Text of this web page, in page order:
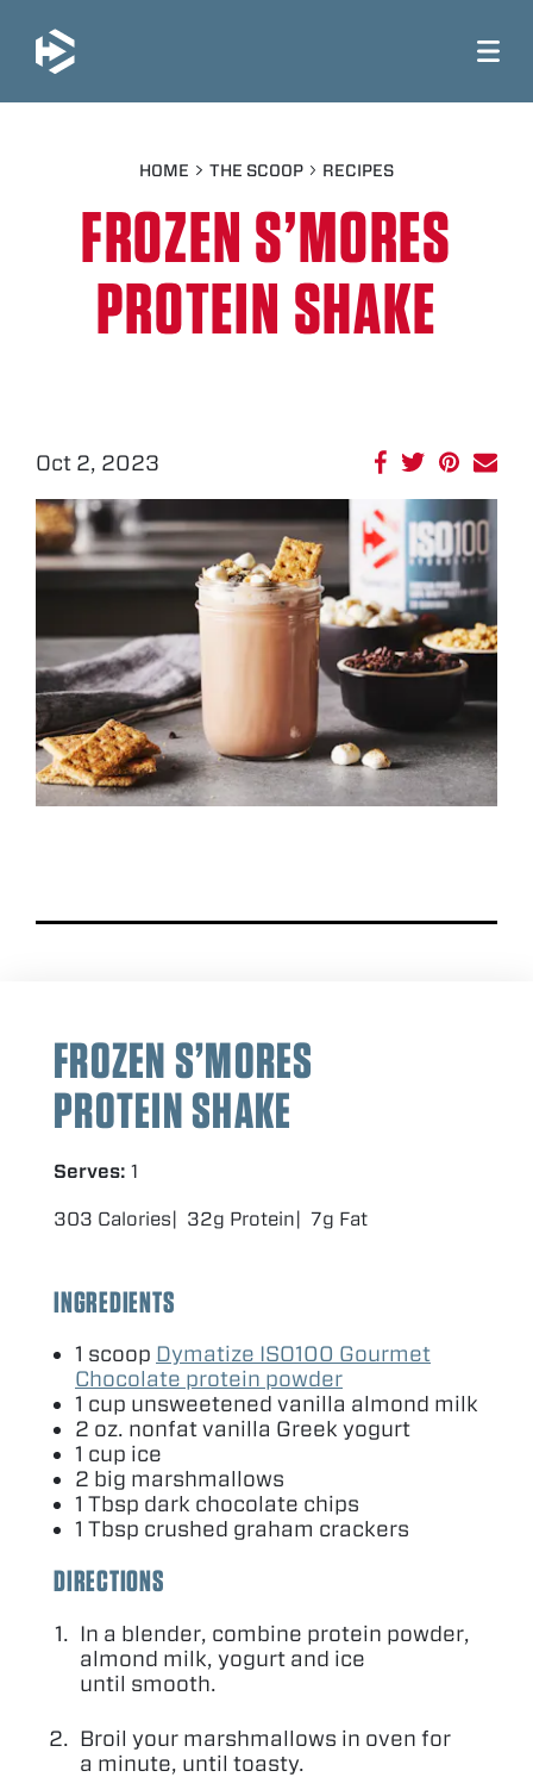
HOME THE SCOOP RECIPES
FROZEN S’MORES
PROTEIN SHAKE
Oct 2, 2023
FROZEN S’MORES
PROTEIN SHAKE
Serves: 1
303 Calories 32g Protein 7g Fat
INGREDIENTS
1 scoop Dymatize ISO100 Gourmet
Chocolate protein powder
1 cup unsweetened vanilla almond milk
2 oz. nonfat vanilla Greek yogurt
1 cup ice
2 big marshmallows
1 Tbsp dark chocolate chips
1 Tbsp crushed graham crackers
DIRECTIONS
In a blender, combine protein powder,
almond milk, yogurt and ice
until smooth.
Broil your marshmallows in oven for
a minute, until toasty.